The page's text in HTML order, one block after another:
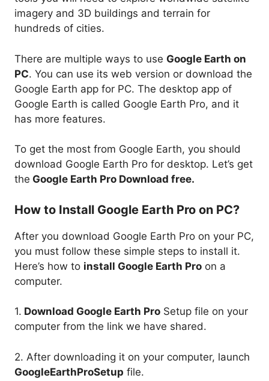
imagery and 3D buildings and terrain for
hundreds of cities.
There are multiple ways to use Google Earth on
PC. You can use its web version or download the
Google Earth app for PC. The desktop app of
Google Earth is called Google Earth Pro, and it
has more features.
To get the most from Google Earth, you should
download Google Earth Pro for desktop. Let’s get
the Google Earth Pro Download free.
How to Install Google Earth Pro on PC?
After you download Google Earth Pro on your PC,
you must follow these simple steps to install it.
Here’s how to install Google Earth Pro on a
computer.
1. Download Google Earth Pro Setup file on your
computer from the link we have shared.
2. After downloading it on your computer, launch
GoogleEarthProSetup file.